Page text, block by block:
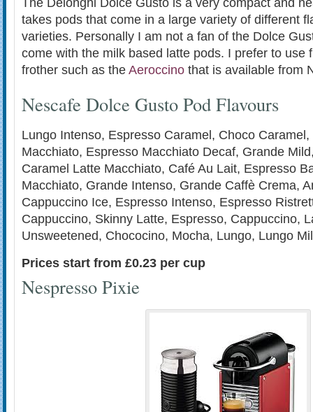
The Delonghi Dolce Gusto is a very compact and
takes pods that come in a large variety of different
varieties. Personally I am not a fan of the Dolce
come with the milk based latte pods. I prefer to use
frother such as the Aeroccino that is available from
Nescafe Dolce Gusto Pod Flavours
Lungo Intenso, Espresso Caramel, Choco
Macchiato, Espresso Macchiato Decaf, Grande
Caramel Latte Macchiato, Café Au Lait, Espresso
Macchiato, Grande Intenso, Grande Caffè Crema,
Cappuccino Ice, Espresso Intenso, Espresso
Cappuccino, Skinny Latte, Espresso, Cappuccino,
Unsweetened, Chococino, Mocha, Lungo, Lungo
Prices start from £0.23 per cup
Nespresso Pixie